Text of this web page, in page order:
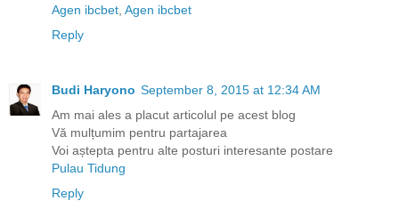
Agen ibcbet Agen ibcbet
Reply
Budi Haryono September 8, 2015 at 12:34 AM
Am mai ales a placut articolul pe acest blog
Vă mulțumim pentru partajarea
Voi aștepta pentru alte posturi interesante postare
Pulau Tidung
Reply